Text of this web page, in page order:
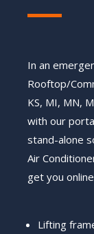
In an
Rooftop/
KS, MI, MN,
with our
stand-alone
Air
get you
Lifting